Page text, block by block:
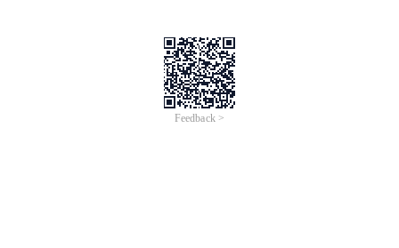
Feedback >